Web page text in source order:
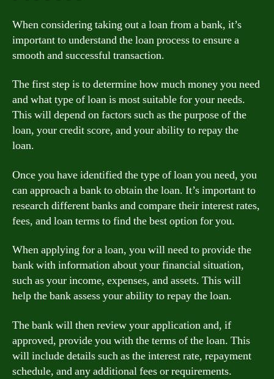
When considering taking out a loan from a bank, it’s
important to understand the loan process to ensure a
smooth and successful transaction.
The first step is to determine how much money you need
and what type of loan is most suitable for your needs.
This will depend on factors such as the purpose of the
loan, your credit score, and your ability to repay the
loan.
Once you have identified the type of loan you need, you
can approach a bank to obtain the loan. It’s important to
research different banks and compare their interest rates,
fees, and loan terms to find the best option for you.
When applying for a loan, you will need to provide the
bank with information about your financial situation,
such as your income, expenses, and assets. This will
help the bank assess your ability to repay the loan.
The bank will then review your application and, if
approved, provide you with the terms of the loan. This
will include details such as the interest rate, repayment
schedule, and any additional fees or requirements.